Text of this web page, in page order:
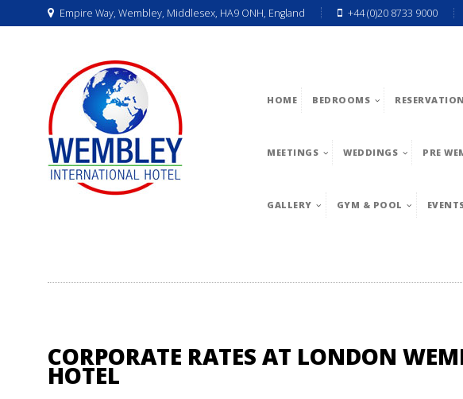
Empire Way, Wembley, Middlesex, HA9 ONH, England +44 (0)20 8733 9000
HOME BEDROOMS
MEETINGS WEDDINGS PRE
GALLERY GYM & POOL
CORPORATE RATES AT LONDON
HOTEL